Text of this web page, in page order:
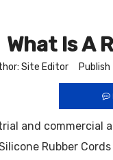
What Is A
Site Editor
and
Rubber